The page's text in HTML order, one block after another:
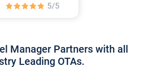
Manager Partners with all
Leading OTAs.